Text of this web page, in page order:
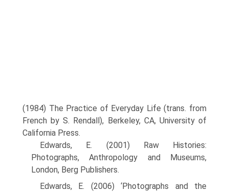
(1984) The Practice of Everyday Life (trans. from
French by S. Rendall), Berkeley, CA, University of
California Press.
Edwards, E. (2001) Raw Histories:
Photographs, Anthropology and Museums,
London, Berg Publishers.
Edwards, E. (2006) ‘Photographs and the